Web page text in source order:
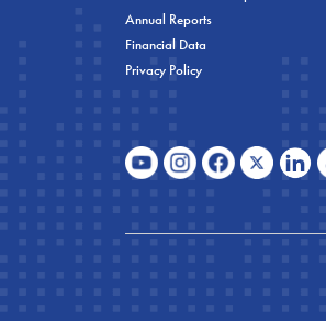
Annual Reports
Financial Data
Privacy Policy